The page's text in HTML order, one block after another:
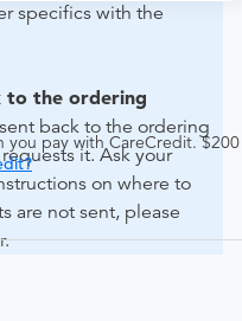
you pay with CareCredit. $200
specifics with the
to the ordering
back to the ordering
it. Ask your
on where to
are not sent, please